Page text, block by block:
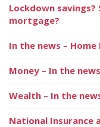
Lockdown
mortgage?
In the news – Home
Money – In the news
Wealth – In the
National Insurance